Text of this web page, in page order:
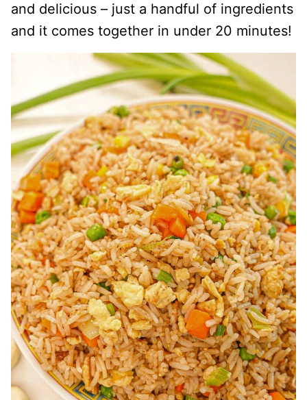
and delicious – just a handful of ingredients
and it comes together in under 20 minutes!